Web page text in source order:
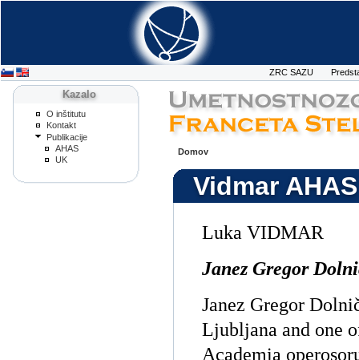
ZRC SAZU
Domov
Vidmar
Luka VIDMAR
Janez Gregor
Janez Gregor
Ljubljana and one
Academia
Kazalo
O inštitutu
Kontakt
Publikacije
AHAS
UK